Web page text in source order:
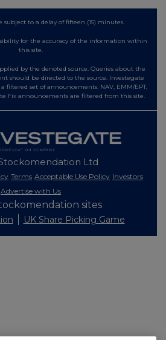
subject to a delay of fifteen (15) minutes.
for the accuracy of the information within
this site.
by the denoted source. Queries about the
should be directed to the source. Investegate
filtered set of announcements. NAV, EMM/EPT,
Fix announcements are filtered from this site.
Ltd
Terms Acceptable Use Policy Investors
Advertise with Us
sites
UK Share Picking Game